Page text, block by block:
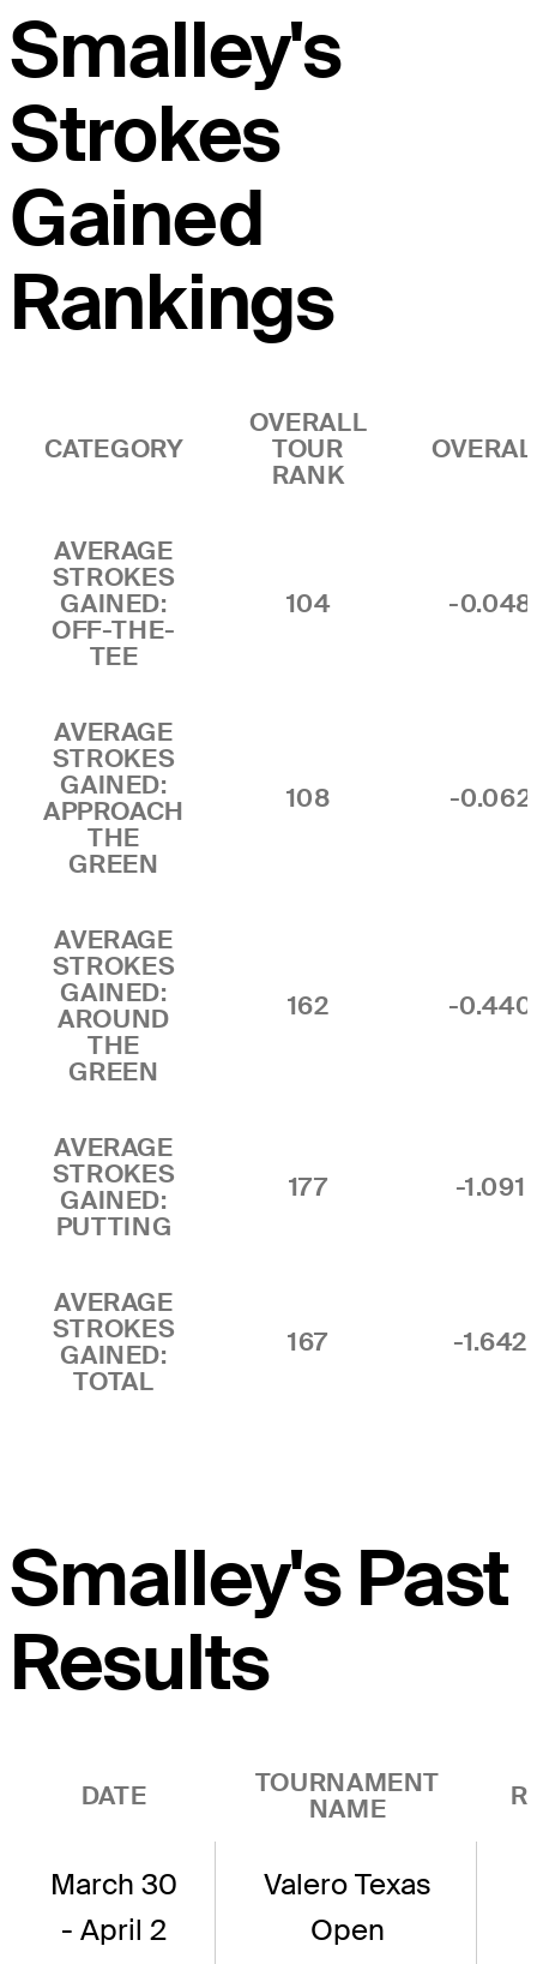
Smalley's
Strokes
Gained
Rankings
CATEGORY
OVERALL
TOUR
RANK
AVERAGE
STROKES
GAINED:
OFF-THE-
TEE
104 -0.048
AVERAGE
STROKES
GAINED:
APPROACH
THE
GREEN
108 -0.062
AVERAGE
STROKES
GAINED:
AROUND
THE
GREEN
162 -0.440
AVERAGE
STROKES
GAINED:
PUTTING
177 -1.091
AVERAGE
STROKES
GAINED:
TOTAL
167 -1.642
Smalley's Past
Results
DATE
TOURNAMENT
NAME
March 30
- April 2
Valero Texas
Open